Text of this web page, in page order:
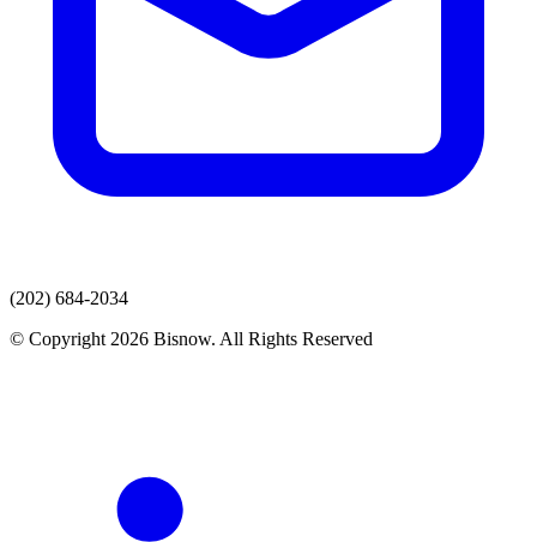
(202) 684-2034
© Copyright 2026 Bisnow. All Rights Reserved